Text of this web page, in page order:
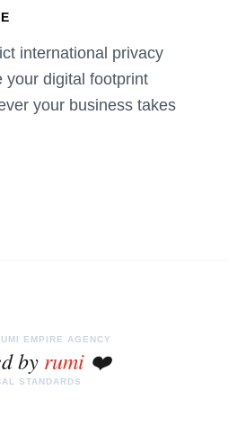
international privacy
your digital footprint
your business takes
EMPIRE AGENCY
by rumi ❤️
STANDARDS